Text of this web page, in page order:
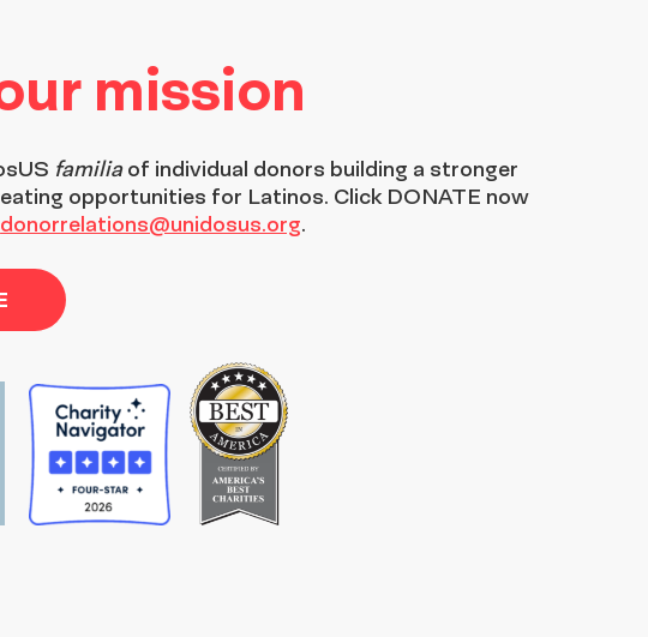
mission
familia of individual donors building a stronger
opportunities for Latinos. Click DONATE now
donorrelations@unidosus.org.